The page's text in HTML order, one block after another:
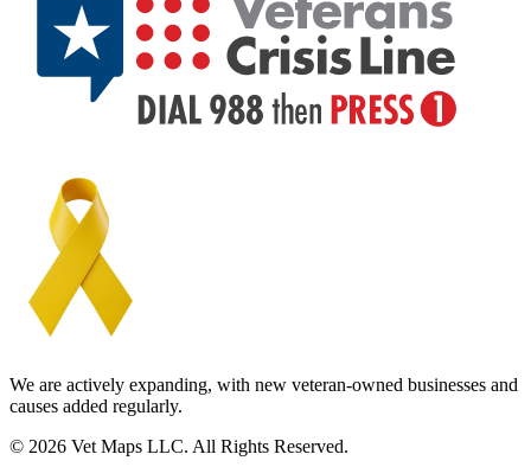
We are actively expanding, with new veteran-owned businesses and
causes added regularly.
© 2026 Vet Maps LLC. All Rights Reserved.